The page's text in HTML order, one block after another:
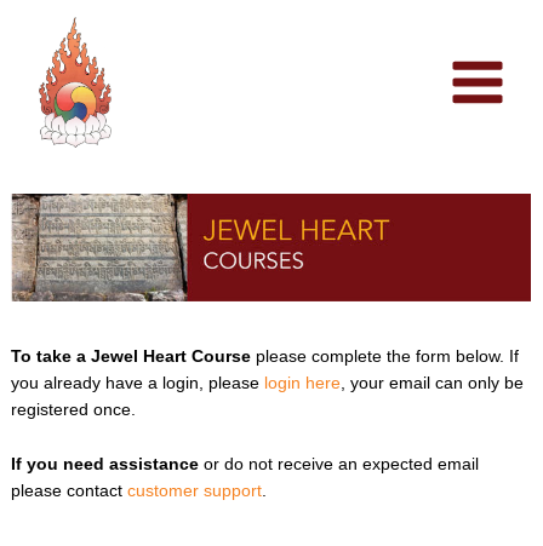
content
To take a Jewel Heart Courseplease complete the form below. If
you already have a login, please login here, your email can only be
registered once.
If you need assistanceor do not receive an expected email
please contact customer support.